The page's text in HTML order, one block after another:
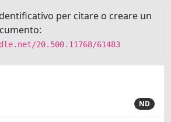
per citare o creare un
20.500.11768/61483
ND